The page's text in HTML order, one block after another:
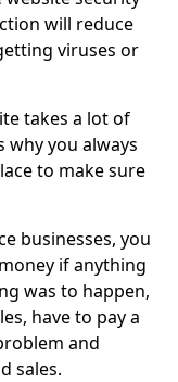
will reduce
viruses or
takes a lot of
why you always
to make sure
businesses, you
if anything
was to happen,
have to pay a
and
sales.